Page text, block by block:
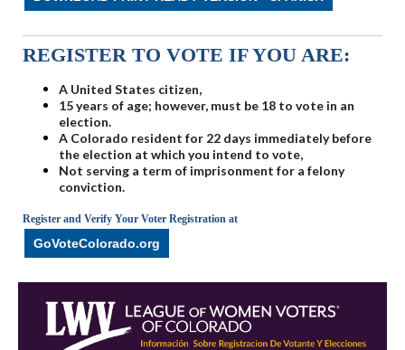
REGISTER TO VOTE IF YOU ARE:
A United States citizen,
15 years of age; however, must be 18 to vote in an
election.
A Colorado resident for 22 days immediately before
the election at which you intend to vote,
Not serving a term of imprisonment for a felony
conviction.
Register and Verify Your Voter Registration at
GoVoteColorado.org